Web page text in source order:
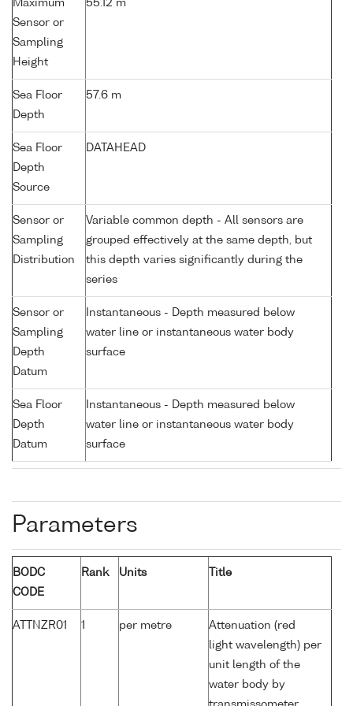
Maximum
Sensor or
Sampling
Height
55.12 m
Sea Floor
Depth
57.6 m
Sea Floor
Depth
Source
DATAHEAD
Sensor or
Sampling
Distribution
Variable common depth - All sensors are
grouped effectively at the same depth, but
this depth varies significantly during the
series
Sensor or
Sampling
Depth
Datum
Instantaneous - Depth measured below
water line or instantaneous water body
surface
Sea Floor
Depth
Datum
Instantaneous - Depth measured below
water line or instantaneous water body
surface
Parameters
BODC
CODE
Rank Units Title
ATTNZR01 1 per metre
Attenuation (red
light wavelength) per
unit length of the
water body by